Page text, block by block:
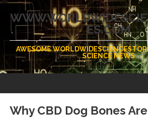
ES.COM
AWESOME
SCIENCE NEWS
Why CBD Dog Bones